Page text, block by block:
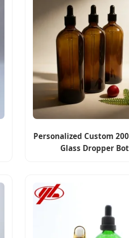
Personalized Custom
Glass Dropper